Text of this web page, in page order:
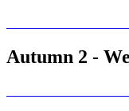
Autumn 2 -